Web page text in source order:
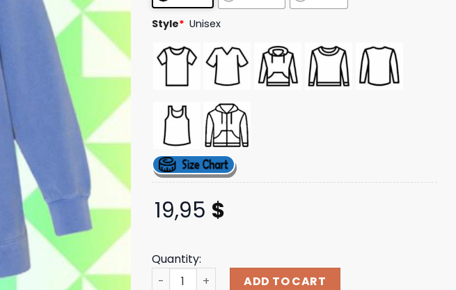
Style* Unisex
19,95 $
Quantity:
Windy City Smokeout Merch Store Blue Crew
ADD TO CART